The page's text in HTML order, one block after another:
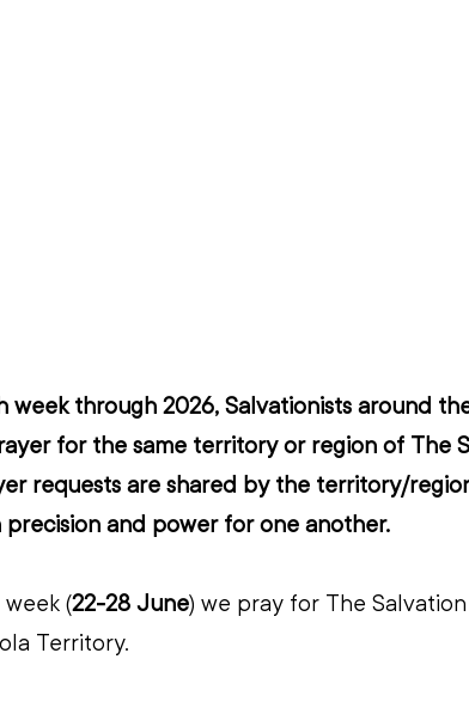
week through 2026, Salvationists around
for the same territory or region of The
requests are shared by the territory/
precision and power for one another.
week (22-28 June) we pray for The
Territory.